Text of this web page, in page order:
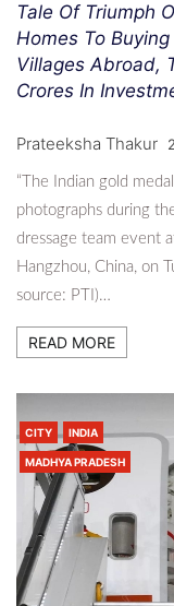
Tale Of Triumph
Homes To
Villages Abroad,
Crores In
Prateeksha Thakur
“The Indian gold
photographs during
dressage team event
Hangzhou, China, on
source: PTI)…
READ MORE
CITY INDIA
MADHYA PRADESH